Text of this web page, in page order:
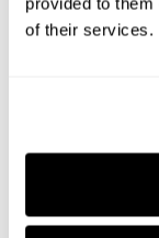
of their services.
119341MB-674